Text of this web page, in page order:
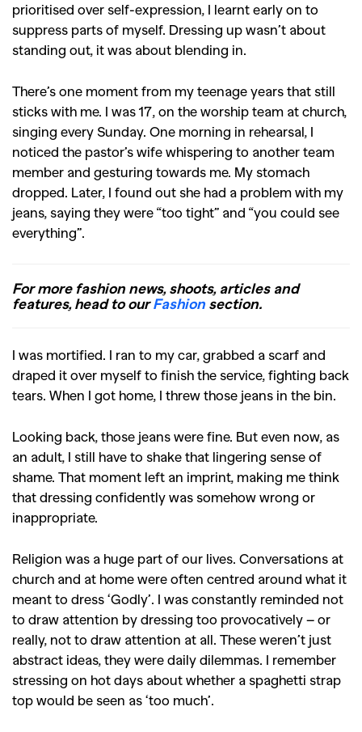
prioritised over self-expression, I learnt early on to
suppress parts of myself. Dressing up wasn’t about
standing out, it was about blending in.
There’s one moment from my teenage years that still
sticks with me. I was 17, on the worship team at church,
singing every Sunday. One morning in rehearsal, I
noticed the pastor’s wife whispering to another team
member and gesturing towards me. My stomach
dropped. Later, I found out she had a problem with my
jeans, saying they were “too tight” and “you could see
everything”.
For more fashion news, shoots, articles and
features, head to ourFashion section.
I was mortified. I ran to my car, grabbed a scarf and
draped it over myself to finish the service, fighting back
tears. When I got home, I threw those jeans in the bin.
Looking back, those jeans were fine. But even now, as
an adult, I still have to shake that lingering sense of
shame. That moment left an imprint, making me think
that dressing confidently was somehow wrong or
inappropriate.
Religion was a huge part of our lives. Conversations at
church and at home were often centred around what it
meant to dress ‘Godly’. I was constantly reminded not
to draw attention by dressing too provocatively – or
really, not to draw attention at all. These weren’t just
abstract ideas, they were daily dilemmas. I remember
stressing on hot days about whether a spaghetti strap
top would be seen as ‘too much’.